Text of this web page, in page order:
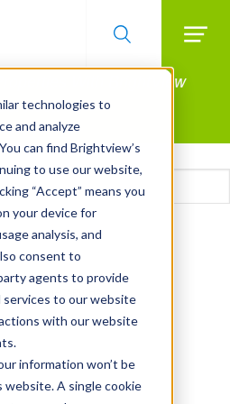
technologies to
and analyze
can find Brightview’s
to use our website,
“Accept” means you
your device for
analysis, and
consent to
agents to provide
services to our website
with our website
information won’t be
A single cookie
With BrightView
MORE